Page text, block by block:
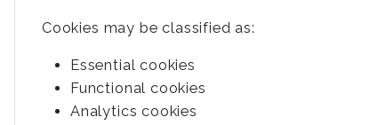
Cookies may be classified as:
Essential cookies
Functional cookies
Analytics cookies